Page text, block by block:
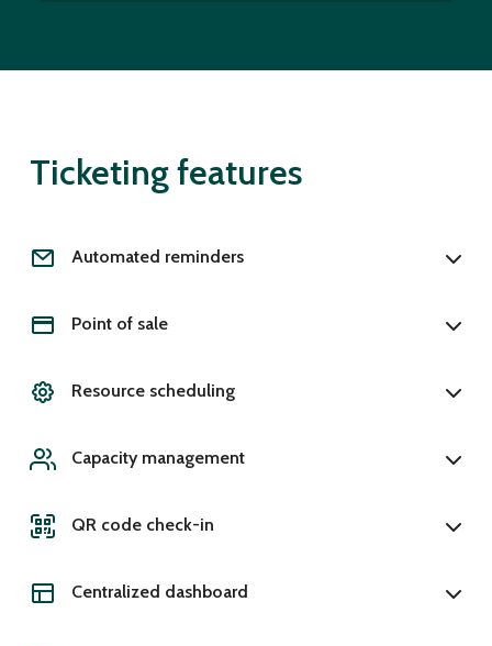
Ticketing features
Automated reminders
Point of sale
Resource scheduling
Capacity management
QR code check-in
Centralized dashboard